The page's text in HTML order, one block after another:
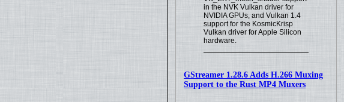
in the NVK Vulkan driver for
NVIDIA GPUs, and Vulkan 1.4
support for the KosmicKrisp
Vulkan driver for Apple Silicon
hardware.
GStreamer 1.28.6 Adds H.266 Muxing
Support to the Rust MP4 Muxers